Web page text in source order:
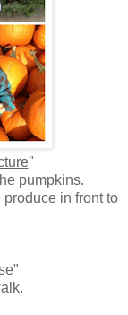
"
pumpkins.
in front to